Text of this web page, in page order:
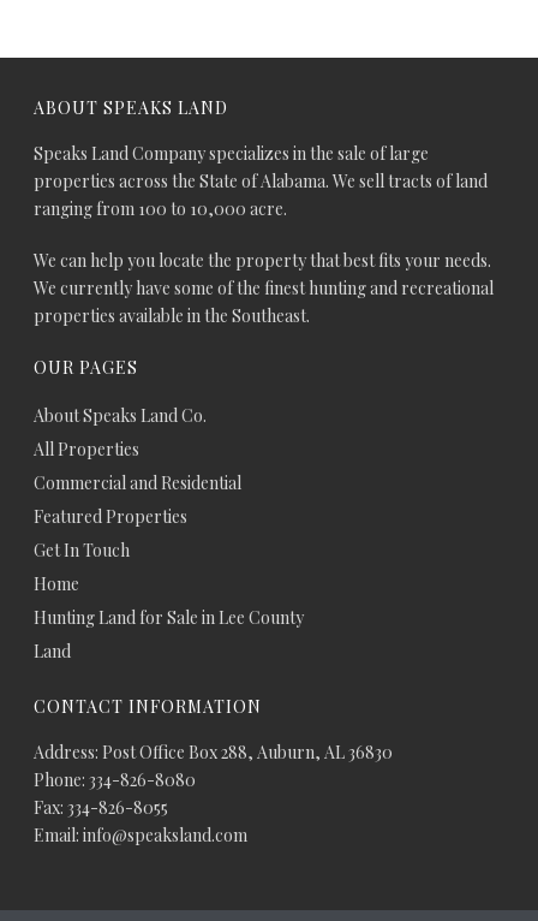
ABOUT SPEAKS LAND
Speaks Land Company specializes in the sale of large
properties across the State of Alabama. We sell tracts of land
ranging from 100 to 10,000 acre.
We can help you locate the property that best fits your needs.
We currently have some of the finest hunting and recreational
properties available in the Southeast.
OUR PAGES
About Speaks Land Co.
All Properties
Commercial and Residential
Featured Properties
Get In Touch
Home
Hunting Land for Sale in Lee County
Land
CONTACT INFORMATION
Address: Post Office Box 288, Auburn, AL 36830
Phone: 334-826-8080
Fax: 334-826-8055
Email: info@speaksland.com